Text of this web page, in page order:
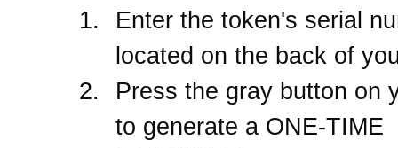
Enter the token's serial
located on the back of
Press the gray button on
to generate a ONE-TIME